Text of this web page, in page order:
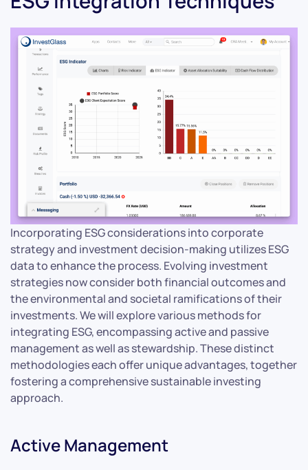
Incorporating ESG considerations into corporate
strategy and investment decision-making utilizes ESG
data to enhance the process. Evolving investment
strategies now consider both financial outcomes and
the environmental and societal ramifications of their
investments. We will explore various methods for
integrating ESG, encompassing active and passive
management as well as stewardship. These distinct
methodologies each offer unique advantages, together
fostering a comprehensive sustainable investing
approach.
Active Management